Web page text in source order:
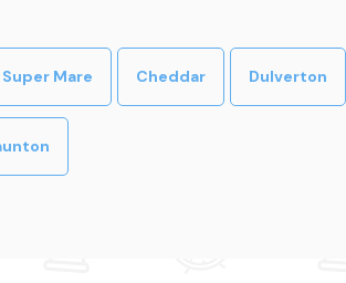
Mare Cheddar Dulverton